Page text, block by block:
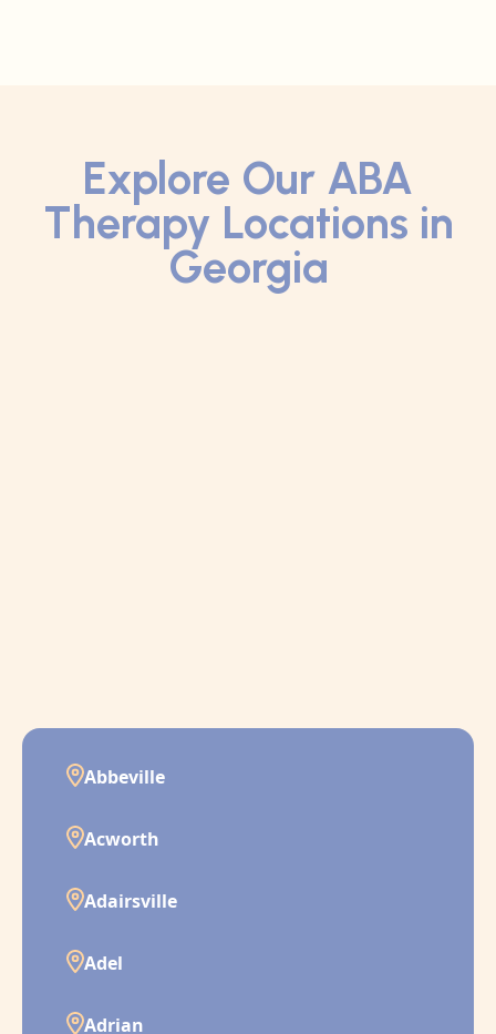
Explore Our ABA
Therapy Locations in
Georgia
Abbeville
Acworth
Adairsville
Adel
Adrian